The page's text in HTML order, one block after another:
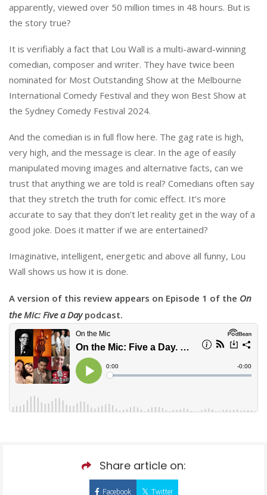
apparently, viewed over 50 million times in 48 hours. But is
the story true?
It is verifiably a fact that Lou Wall is a multi-award-winning
comedian, composer and writer. They have twice been
nominated for Most Outstanding Show at the Melbourne
International Comedy Festival and they won Best Show at
the Sydney Comedy Festival 2024.
And the comedian is in full flow here. The gag rate is high,
very high, and the message is clear. In the age of easily
manipulated moving images and alternative facts, can we
trust that anything we are told is real? Comedians often say
that they stretch the truth for comic effect. It’s more
accurate to say that they don’t let reality get in the way of a
good joke. Does it matter if we are entertained?
Imaginative, intelligent, energetic and above all funny, Lou
Wall shows us how it is done.
A version of this review appears on Episode 1 of the On
the Mic: Five a Daypodcast.
Share article on:
Facebook Twitter